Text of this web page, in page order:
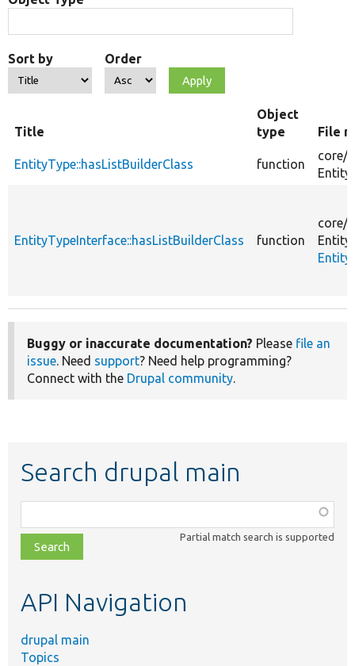
Sort by Order
Title
Object
type
File
EntityType::hasListBuilderClass function
core/
Entity/
EntityTypeInterface::hasListBuilderClass function
core/
Entity/
Buggy or inaccurate documentation? Please file an
issue. Need support? Need help programming?
Connect with the Drupal community.
Search drupal main
class,
file,
topic,
Partial match search is supported
API Navigation
drupal main
Topics